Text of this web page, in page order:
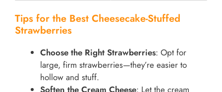
Tips for the Best Cheesecake-Stuffed
Strawberries
Choose the Right Strawberries: Opt for
large, firm strawberries—they’re easier to
hollow and stuff.
Soften the Cream Cheese: Let the cream